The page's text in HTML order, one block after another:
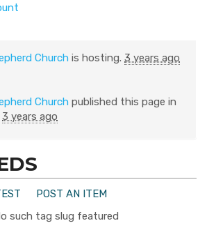
Church is hosting. 3 years ago
Church published this page in
3 years ago
POST AN ITEM
such tag slug featured